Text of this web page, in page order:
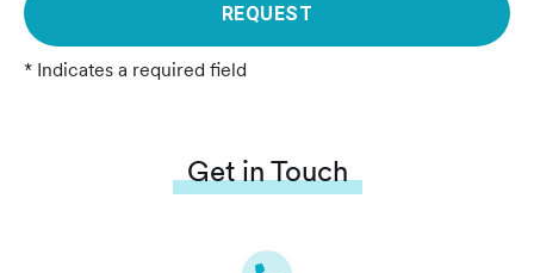
REQUEST
* Indicates a required field
Get in Touch